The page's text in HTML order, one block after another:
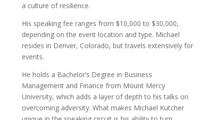
a culture of resilience.
His speaking fee ranges from $10,000 to $30,000,
depending on the event location and type. Michael
resides in Denver, Colorado, but travels extensively for
events.
He holds a Bachelor’s Degree in Business
Management and Finance from Mount Mercy
University, which adds a layer of depth to his talks on
overcoming adversity. What makes Michael Kutcher